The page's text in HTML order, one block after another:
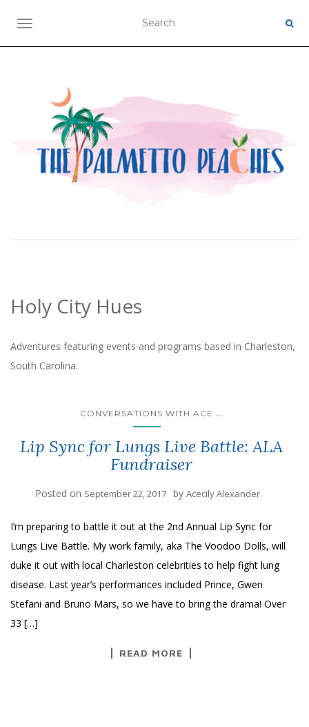
TOGGLE NAVIGATION
Holy City Hues
Adventures featuring events and programs based in Charleston,
South Carolina.
CONVERSATIONS WITH ACE ...
Lip Sync for Lungs Live Battle: ALA
Fundraiser
Posted on September 22, 2017 by Acecily Alexander
I’m preparing to battle it out at the 2nd Annual Lip Sync for
Lungs Live Battle. My work family, aka The Voodoo Dolls, will
duke it out with local Charleston celebrities to help fight lung
disease. Last year’s performances included Prince, Gwen
Stefani and Bruno Mars, so we have to bring the drama! Over
33 […]
READ MORE